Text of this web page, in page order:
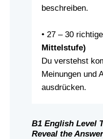
beschreiben.
• 27 – 30
Mittelstufe)
Du verstehst
Meinungen und
ausdrücken.
B1 English Level
Reveal the Answer